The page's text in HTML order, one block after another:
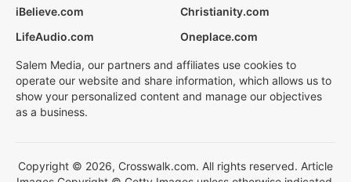
iBelieve.com
Christianity.com
LifeAudio.com
Oneplace.com
Salem Media, our partners and affiliates use cookies to
operate our website and share information, which allows us to
show your personalized content and manage our objectives
as a business.
Copyright © 2026, Crosswalk.com. All rights reserved. Article